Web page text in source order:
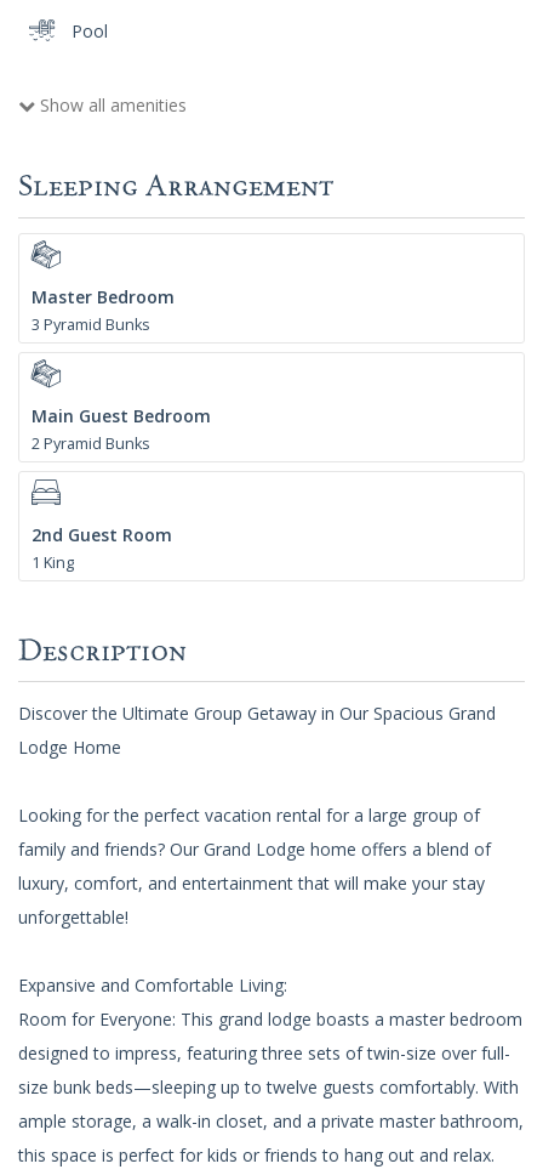
Pool
Show all amenities
Sleeping Arrangement
Master Bedroom
3 Pyramid Bunks
Main Guest Bedroom
2 Pyramid Bunks
2nd Guest Room
1 King
Description
Discover the Ultimate Group Getaway in Our Spacious Grand
Lodge Home
Looking for the perfect vacation rental for a large group of
family and friends? Our Grand Lodge home offers a blend of
luxury, comfort, and entertainment that will make your stay
unforgettable!
Expansive and Comfortable Living:
Room for Everyone: This grand lodge boasts a master bedroom
designed to impress, featuring three sets of twin-size over full-
size bunk beds—sleeping up to twelve guests comfortably. With
ample storage, a walk-in closet, and a private master bathroom,
this space is perfect for kids or friends to hang out and relax.